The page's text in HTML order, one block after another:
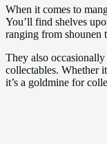
When it comes to
You’ll find shelves
ranging from shounen
They also
collectables. Whether
it’s a goldmine for